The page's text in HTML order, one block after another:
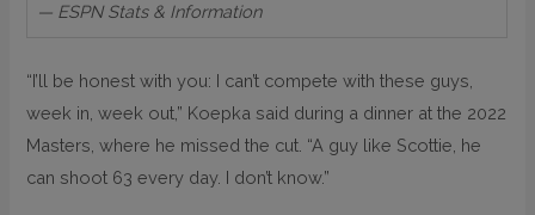
— ESPN Stats & Information
“I’ll be honest with you: I can’t compete with these guys,
week in, week out,” Koepka said during a dinner at the 2022
Masters, where he missed the cut. “A guy like Scottie, he
can shoot 63 every day. I don’t know.”